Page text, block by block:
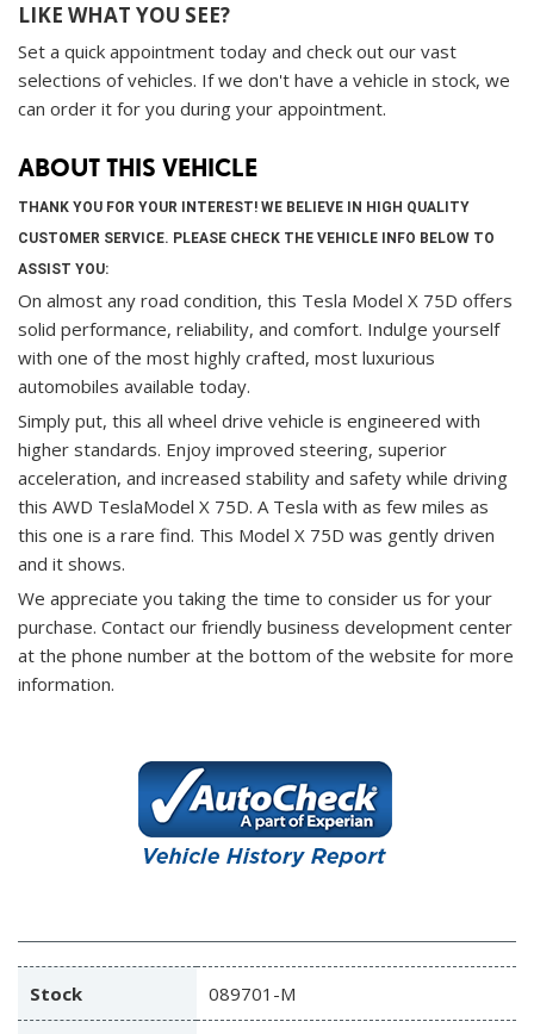
LIKE WHAT YOU SEE?
Set a quick appointment today and check out our vast
selections of vehicles. If we don't have a vehicle in stock, we
can order it for you during your appointment.
ABOUT THIS VEHICLE
THANK YOU FOR YOUR INTEREST! WE BELIEVE IN HIGH QUALITY
CUSTOMER SERVICE. PLEASE CHECK THE VEHICLE INFO BELOW TO
ASSIST YOU:
On almost any road condition, this Tesla Model X 75D offers
solid performance, reliability, and comfort. Indulge yourself
with one of the most highly crafted, most luxurious
automobiles available today.
Simply put, this all wheel drive vehicle is engineered with
higher standards. Enjoy improved steering, superior
acceleration, and increased stability and safety while driving
this AWD TeslaModel X 75D. A Tesla with as few miles as
this one is a rare find. This Model X 75D was gently driven
and it shows.
We appreciate you taking the time to consider us for your
purchase. Contact our friendly business development center
at the phone number at the bottom of the website for more
information.
Stock 089701-M